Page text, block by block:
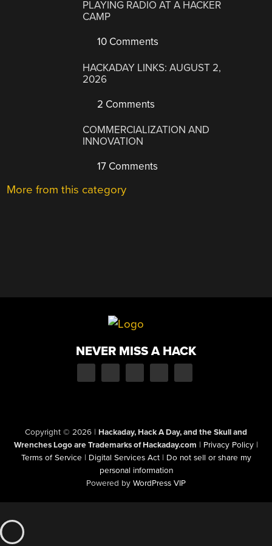
PLAYING RADIO AT A HACKER
CAMP
10 Comments
HACKADAY LINKS: AUGUST 2,
2026
2 Comments
COMMERCIALIZATION AND
INNOVATION
17 Comments
More from this category
NEVER MISS A HACK
Copyright © 2026 | Hackaday, Hack A Day, and the Skull and
Wrenches Logo are Trademarks of Hackaday.com | Privacy Policy |
Terms of Service | Digital Services Act | Do not sell or share my
personal information
Powered by WordPress VIP